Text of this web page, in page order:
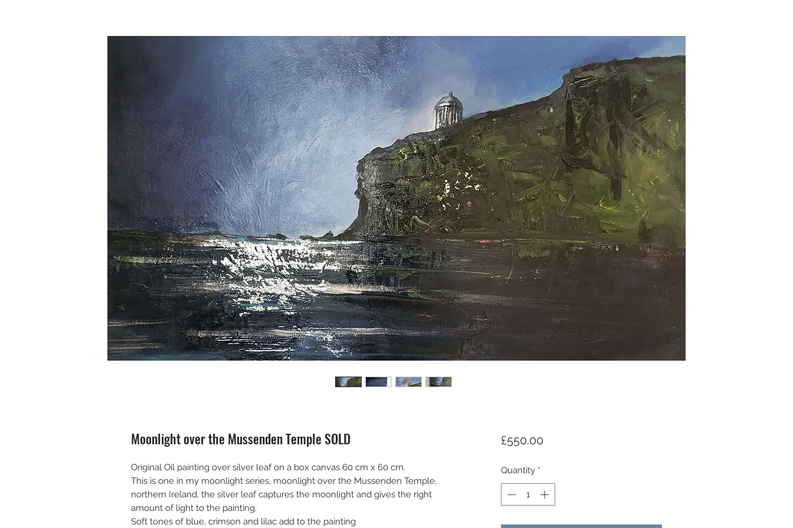
Moonlight over the Mussenden Temple SOLD
Original Oil painting over silver leaf on a box canvas 60 cm x 60 cm.
This is one in my moonlight series, moonlight over the Mussenden Temple,
northern Ireland, the silver leaf captures the moonlight and gives the right
amount of light to the painting.
Soft tones of blue, crimson and lilac add to the painting
£550.00Price
Quantity *